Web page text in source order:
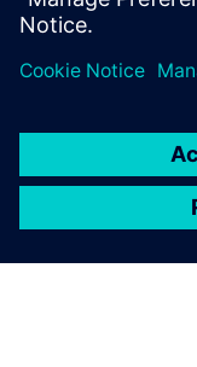
vendors.”
We are